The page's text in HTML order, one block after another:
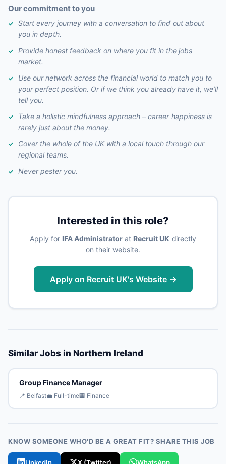
Our commitment to you
Start every journey with a conversation to find out about
you in depth.
Provide honest feedback on where you fit in the jobs
market.
Use our network across the financial world to match you to
your perfect position. Or if we think you already have it, we’ll
tell you.
Take a holistic mindfulness approach – career happiness is
rarely just about the money.
Cover the whole of the UK with a local touch through our
regional teams.
Never pester you.
Interested in this role?
Apply for IFA Administrator at Recruit UK directly
on their website.
Apply on Recruit UK's Website →
Similar Jobs in Northern Ireland
Group Finance Manager
📍 Belfast💼 Full-time🏢 Finance
KNOW SOMEONE WHO'D BE A GREAT FIT? SHARE THIS JOB